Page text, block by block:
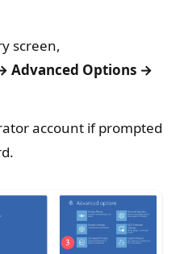
screen,
Advanced Options →
account if prompted